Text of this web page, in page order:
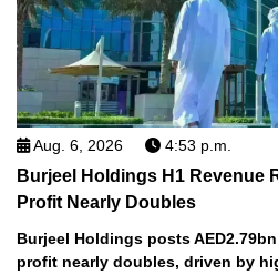
Aug. 6, 2026 4:53 p.m.
Burjeel Holdings H1 Revenue
Profit Nearly Doubles
Burjeel Holdings posts
profit nearly doubles, driven by